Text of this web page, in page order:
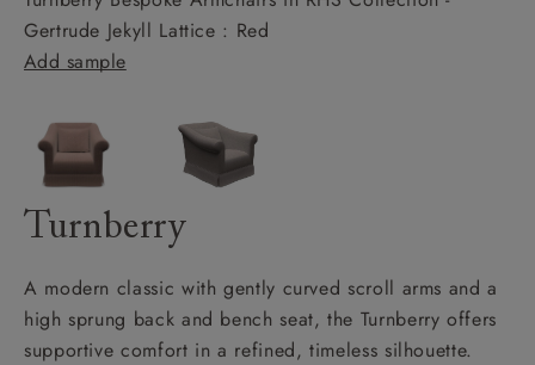
Gertrude Jekyll Lattice : Red
Add sample
Turnberry
A modern classic with gently curved scroll arms and a
high sprung back and bench seat, the Turnberry offers
supportive comfort in a refined, timeless silhouette.